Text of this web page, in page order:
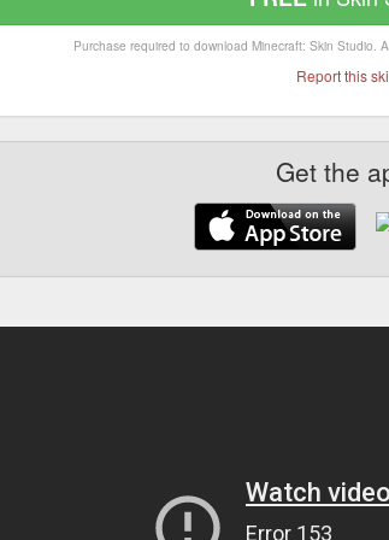
Purchase required to download Minecraft: Skin Studio.
Report this
Get the